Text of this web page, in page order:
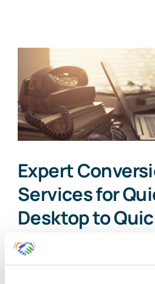
Expert
Services for
Desktop to
Online